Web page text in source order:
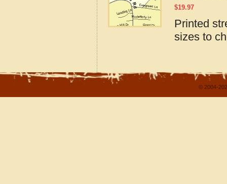
$19.97
Printed
sizes to
© 2004-